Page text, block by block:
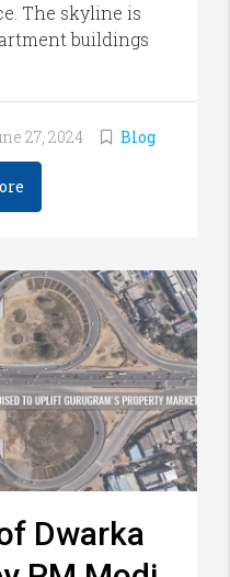
The skyline is
buildings
27, 2024 Blog
Dwarka